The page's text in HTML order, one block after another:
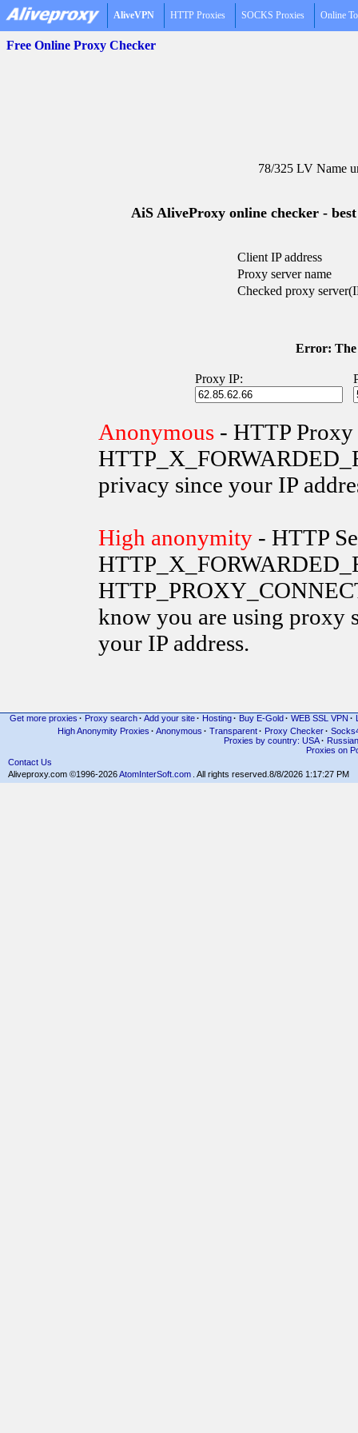
AliveVPN HTTP Proxies SOCKS Proxies Online
Free Online Proxy Checker
78/325 LV Name
AiS AliveProxy online checker -
Client IP address
Proxy server name
Checked proxy
Error: The
Proxy IP:
Anonymous - HTTP Proxy
privacy since your IP
High anonymity - HTTP
know you are using proxy
your IP address.
Get more proxies · Proxy search · Add your site · Hosting · Buy E-Gold · WEB SSL VPN ·
High Anonymity Proxies · Anonymous · Transparent· Proxy Checker·
Proxies by country: USA· Russian
Proxies on
Contact Us
Aliveproxy.com ©1996-2026AtomInterSoft.com . All rights reserved. 8/8/2026 1:17:27 PM